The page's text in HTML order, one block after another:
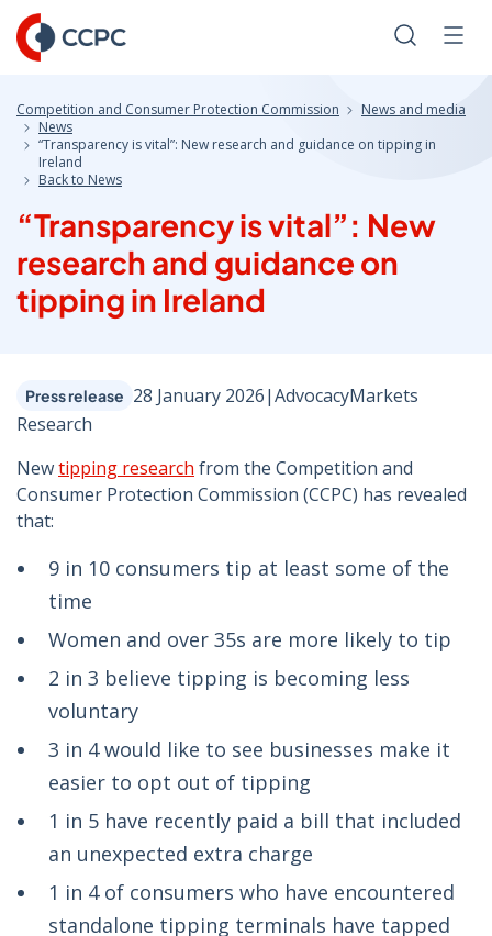
Skip
to
Content
Search
Competition and Consumer Protection Commission
News and media
News
“Transparency is vital”: New research and guidance on tipping in
Ireland
Back to News
“Transparency is vital”: New
research and guidance on
tipping in Ireland
Press release 28 January 2026|AdvocacyMarkets
Research
Newtipping research from the Competition and
Consumer Protection Commission (CCPC) has revealed
that:
9 in 10 consumers tip at least some of the
time
Women and over 35s are more likely to tip
2 in 3 believe tipping is becoming less
voluntary
3 in 4 would like to see businesses make it
easier to opt out of tipping
1 in 5 have recently paid a bill that included
an unexpected extra charge
1 in 4 of consumers who have encountered
standalone tipping terminals have tapped